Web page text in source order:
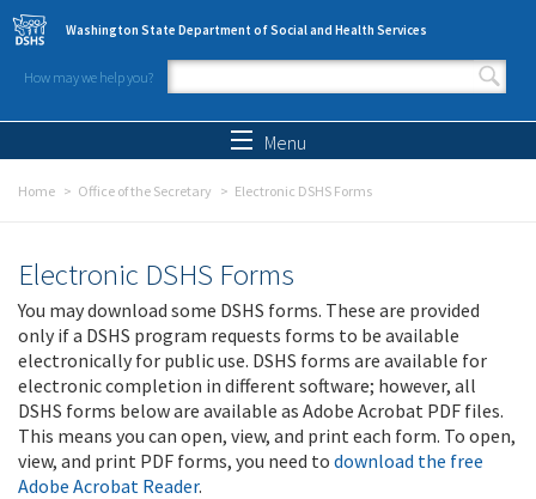
Skip to main content
Washington State Department of Social and Health Services
How may we help you?
Search form
Menu
Home Office of the Secretary Electronic DSHS Forms
Electronic DSHS Forms
You may download some DSHS forms. These are provided
only if a DSHS program requests forms to be available
electronically for public use. DSHS forms are available for
electronic completion in different software; however, all
DSHS forms below are available as Adobe Acrobat PDF files.
This means you can open, view, and print each form. To open,
view, and print PDF forms, you need to download the free
Adobe Acrobat Reader.